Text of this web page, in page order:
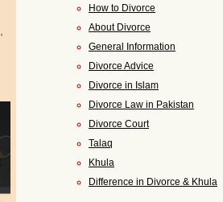
How to Divorce
About Divorce
General Information
Divorce Advice
Divorce in Islam
Divorce Law in Pakistan
Divorce Court
Talaq
Khula
Difference in Divorce & Khula